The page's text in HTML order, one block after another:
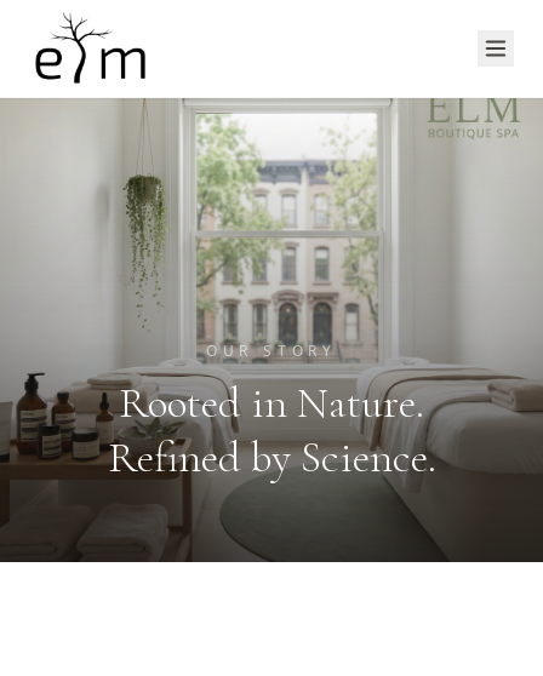
OUR STORY
Rooted in Nature.
Refined by Science.